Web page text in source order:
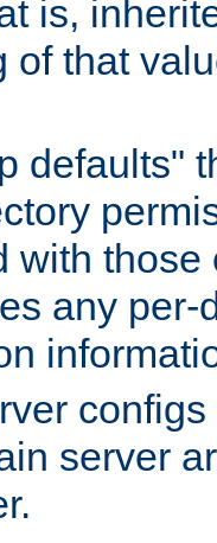
is,
of that
defaults"
with those
any per-
server